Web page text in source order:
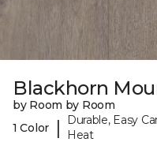
Blackhorn
by Room by Room
1 Color
|
Durable, Easy
Heat